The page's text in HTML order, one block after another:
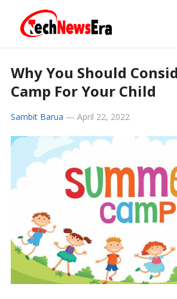
Why You Should
Camp For Your Child
Sambit Barua — April 22, 2022